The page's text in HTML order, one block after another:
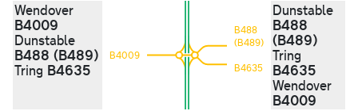
Wendover
B4009
Dunstable
B488 (B489)
Tring B4635
B4009
B488
(B489)
B4635
Dunstable
B488
(B489)
Tring
B4635
Wendover
B4009